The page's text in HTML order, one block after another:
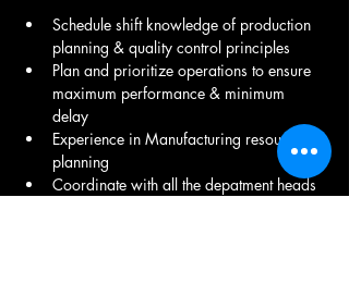
Schedule shift knowledge of production
planning & quality control principles
Plan and prioritize operations to ensure
maximum performance & minimum
delay
Experience in Manufacturing resource
planning
Coordinate with all the depatment heads